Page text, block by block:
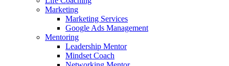
Marketing
Marketing Services
Google Ads Management
Mentoring
Leadership Mentor
Mindset Coach